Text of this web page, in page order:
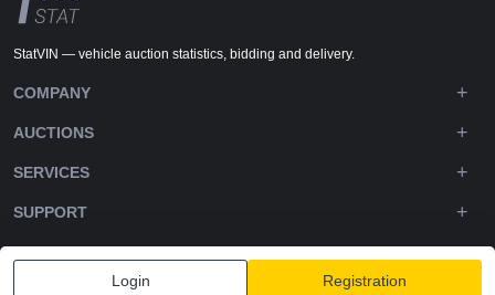
Login Registration
StatVIN — vehicle auction statistics, bidding and delivery.
COMPANY
AUCTIONS
SERVICES
SUPPORT
DOWNLOADS